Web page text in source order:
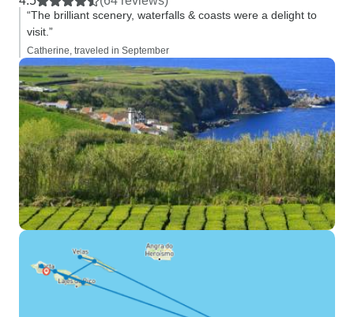
“The brilliant scenery, waterfalls & coasts were a delight to
visit.”
Catherine, traveled in September